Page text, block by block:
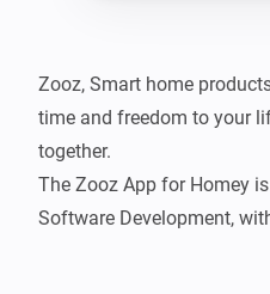
Zooz, Smart home
time and freedom to your
together.
The Zooz App for Homey